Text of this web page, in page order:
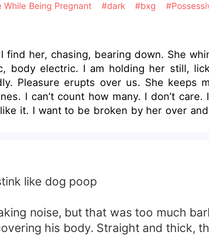
While Being Pregnant #dark #bxg
her, chasing, bearing down. She
body electric. I am holding her still,
Pleasure erupts over us. She keeps
I can’t count how many. I don’t
it. I want to be broken by her over
about his health status his only
being used by her twin brother Hakem
which seems both pure and dark
from his own demon-the ferocious
like dog poop
noise, but that was too much
his body. Straight and thick,